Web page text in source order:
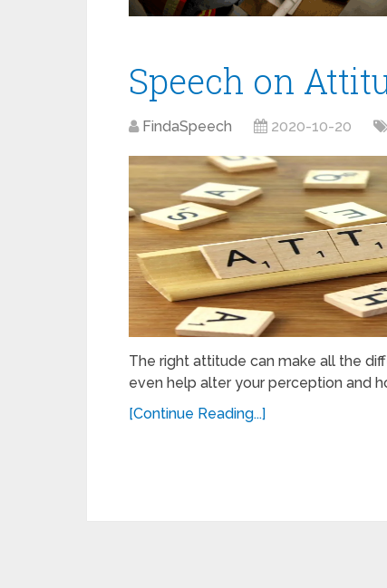
Speech on
FindaSpeech 2020-10-20
The right attitude can make all the
even help alter your perception and
[Continue Reading...]